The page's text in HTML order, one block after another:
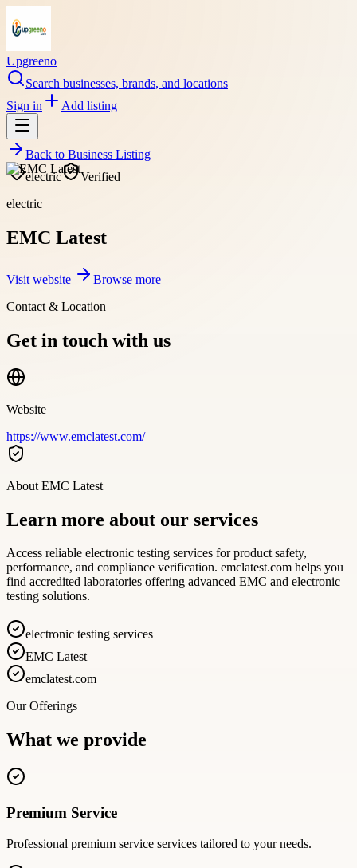
Upgreeno
Search businesses, brands, and locations
Sign in
Add listing
Back to Business Listing
electric
Verified
electric
EMC Latest
Visit website
Browse more
Contact & Location
Get in touch with us
Website
https://www.emclatest.com/
About EMC Latest
Learn more about our services
Access reliable electronic testing services for product safety,
performance, and compliance verification. emclatest.com helps you
find accredited laboratories offering advanced EMC and electronic
testing solutions.
electronic testing services
EMC Latest
emclatest.com
Our Offerings
What we provide
Premium Service
Professional premium service services tailored to your needs.